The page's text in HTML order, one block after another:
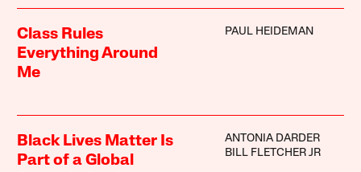
Class Rules
Everything Around
Me
PAUL HEIDEMAN
Black Lives Matter Is
Part of a Global
ANTONIA DARDER
BILL FLETCHER JR